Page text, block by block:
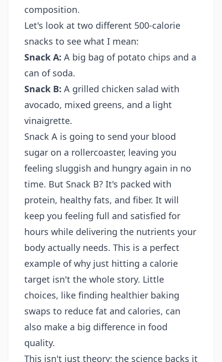
composition.
Let's look at two different 500-calorie
snacks to see what I mean:
Snack A: A big bag of potato chips and a
can of soda.
Snack B: A grilled chicken salad with
avocado, mixed greens, and a light
vinaigrette.
Snack A is going to send your blood
sugar on a rollercoaster, leaving you
feeling sluggish and hungry again in no
time. But Snack B? It's packed with
protein, healthy fats, and fiber. It will
keep you feeling full and satisfied for
hours while delivering the nutrients your
body actually needs. This is a perfect
example of why just hitting a calorie
target isn't the whole story. Little
choices, like finding healthier baking
swaps to reduce fat and calories, can
also make a big difference in food
quality.
This isn't just theory; the science backs it